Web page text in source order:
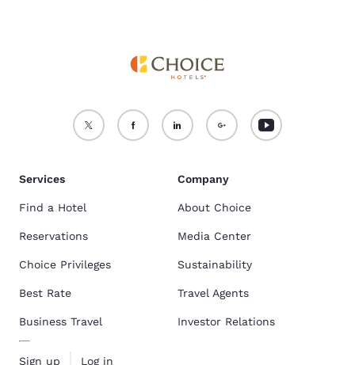
Services
Find a Hotel
Reservations
Choice Privileges
Best Rate
Business Travel
Sign up Log in
Company
About Choice
Media Center
Sustainability
Travel Agents
Investor Relations